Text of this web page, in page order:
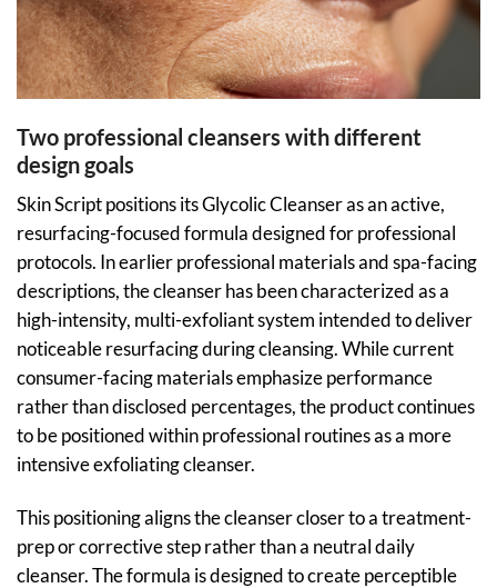
Two professional cleansers with different
design goals
Skin Script positions its Glycolic Cleanser as an active,
resurfacing-focused formula designed for professional
protocols. In earlier professional materials and spa-facing
descriptions, the cleanser has been characterized as a
high-intensity, multi-exfoliant system intended to deliver
noticeable resurfacing during cleansing. While current
consumer-facing materials emphasize performance
rather than disclosed percentages, the product continues
to be positioned within professional routines as a more
intensive exfoliating cleanser.
This positioning aligns the cleanser closer to a treatment-
prep or corrective step rather than a neutral daily
cleanser. The formula is designed to create perceptible